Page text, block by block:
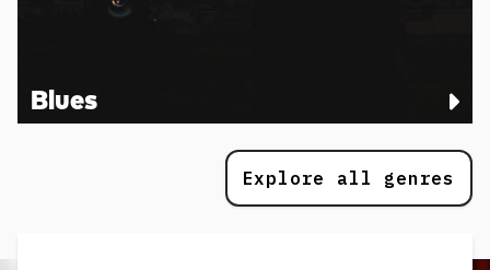
Blues
Explore all genres